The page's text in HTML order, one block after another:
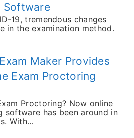
Software
19, tremendous changes
in the examination method.
Maker Provides
Exam Proctoring
Proctoring? Now online
software has been around in
With…